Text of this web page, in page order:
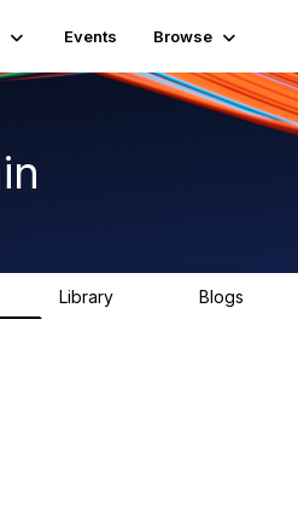
Events Browse
Library Blogs